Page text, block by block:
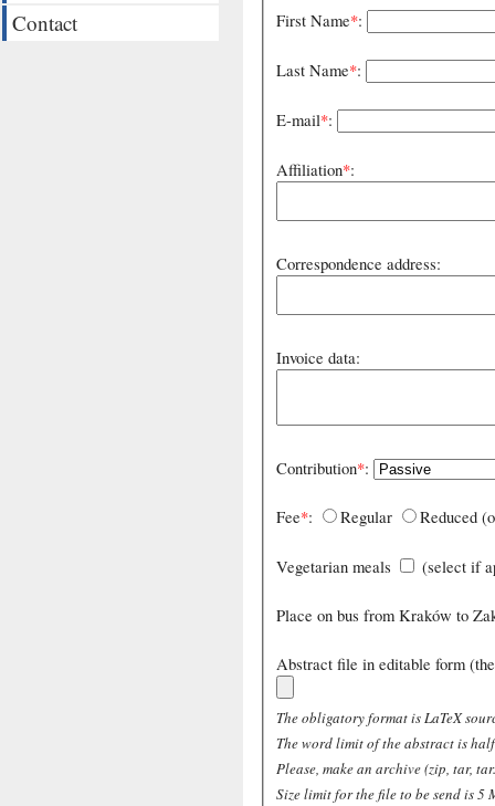
Contact
First Name*:
Last Name*:
E-mail*:
Affiliation*:
Correspondence address:
Invoice data:
Contribution*:
Fee*: Regular Reduced
Vegetarian meals (select if
Place on bus from Kraków to
Abstract file in editable form
The obligatory format is LaTeX
The word limit of the abstract is
Please, make an archive (zip, tar,
Size limit for the file to be send is 5